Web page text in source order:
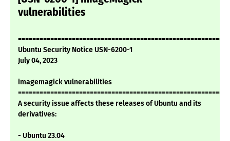
vulnerabilities
Ubuntu Security Notice USN-6200-1
July 04, 2023
imagemagick vulnerabilities
A security issue affects these releases of Ubuntu and its
derivatives:
- Ubuntu 23.04